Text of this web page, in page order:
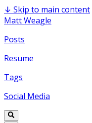
↓ Skip to main content
Matt Weagle
Posts
Resume
Tags
Social Media